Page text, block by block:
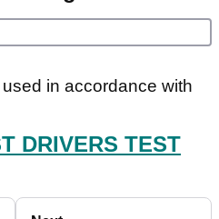
in accordance with
DRIVERS TEST